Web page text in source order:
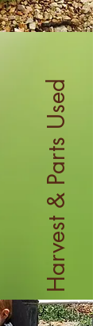
Harvest & Parts Used